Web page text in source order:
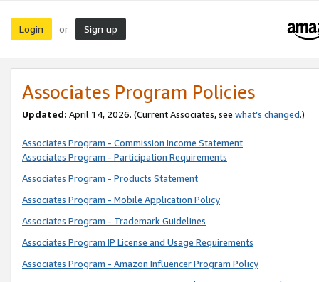
Login or Sign up
Associates Program Policies
Updated: April 14, 2026. (Current Associates, see what’s changed.)
Associates Program - Commission Income Statement
Associates Program - Participation Requirements
Associates Program - Products Statement
Associates Program - Mobile Application Policy
Associates Program - Trademark Guidelines
Associates Program IP License and Usage Requirements
Associates Program - Amazon Influencer Program Policy